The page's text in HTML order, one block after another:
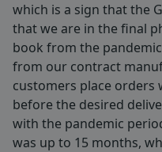
which is a sign that the
that we are in the final
book from the
from our contract
customers place
before the desired
with the pandemic
was up to 15 months,